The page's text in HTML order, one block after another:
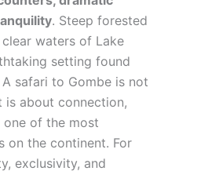
. Steep forested
waters of Lake
setting found
safari to Gombe is not
about connection,
one of the most
on the continent. For
exclusivity, and